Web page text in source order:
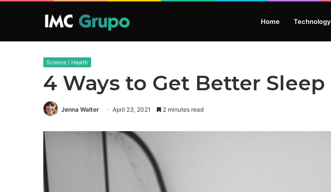
Home Technology
Science / Health
4 Ways to Get Better Sleep
Jenna Walter April 23, 2021 2 minutes read